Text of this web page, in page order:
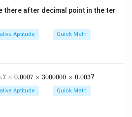
there after decimal point in the ter
Aptitude Quick Math
× 0.0007 × 3000000 × 0.003?
Aptitude Quick Math